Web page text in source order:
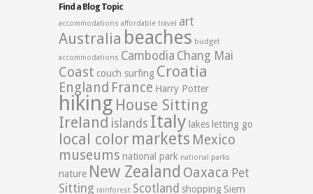
Find a Blog Topic
accommodations affordable travel art
Australia beaches budget
accommodations Cambodia Chang Mai
Coast couch surfing Croatia
England France Harry Potter
hiking House Sitting
Ireland islands Italy lakes letting go
local color markets Mexico
museums national park national parks
nature New Zealand Oaxaca Pet
Sitting rainforest Scotland shopping Siem